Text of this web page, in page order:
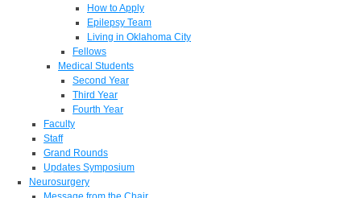
How to Apply
Epilepsy Team
Living in Oklahoma City
Fellows
Medical Students
Second Year
Third Year
Fourth Year
Faculty
Staff
Grand Rounds
Updates Symposium
Neurosurgery